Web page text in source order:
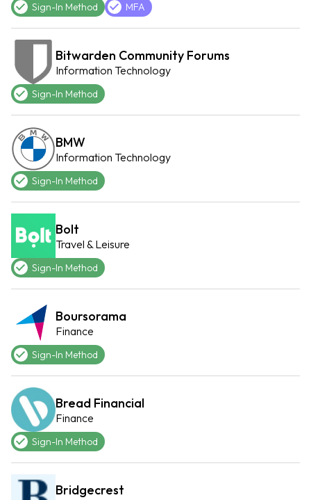
Sign-In Method MFA
Bitwarden Community Forums
Information Technology
Sign-In Method
BMW
Information Technology
Sign-In Method
Bolt
Travel & Leisure
Sign-In Method
Boursorama
Finance
Sign-In Method
Bread Financial
Finance
Sign-In Method
Bridgecrest